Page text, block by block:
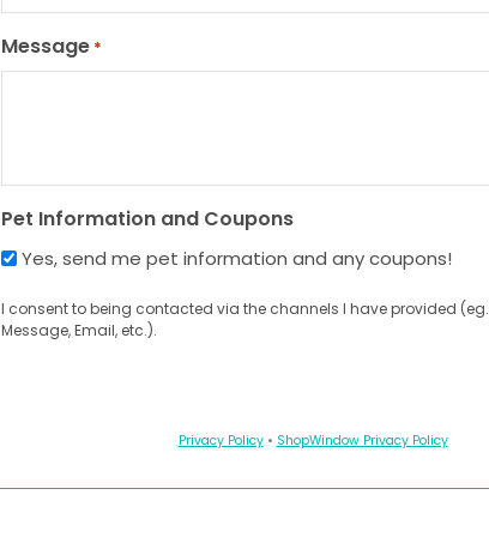
Message *
Pet Information and Coupons
Yes, send me pet information and any coupons!
I consent to being contacted via the channels I have provided (eg.
Message, Email, etc.).
Privacy Policy• ShopWindow Privacy Policy